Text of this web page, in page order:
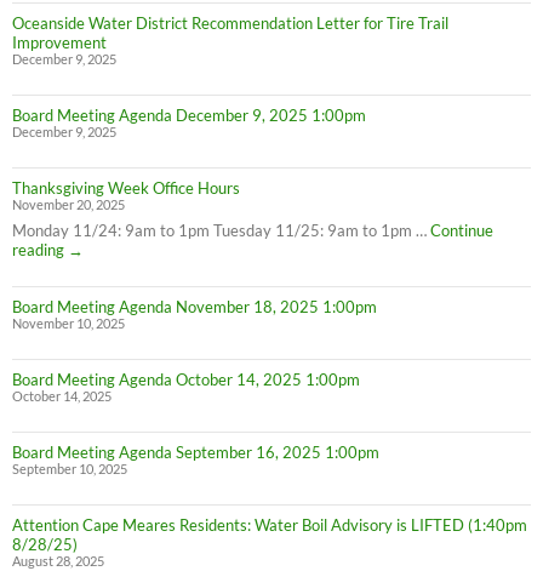
Oceanside Water District Recommendation Letter for Tire Trail
Improvement
December 9, 2025
Board Meeting Agenda December 9, 2025 1:00pm
December 9, 2025
Thanksgiving Week Office Hours
November 20, 2025
Monday 11/24: 9am to 1pm Tuesday 11/25: 9am to 1pm …Continue
reading
Thanksgiving
Office
Hours
→
Board Meeting Agenda November 18, 2025 1:00pm
November 10, 2025
Board Meeting Agenda October 14, 2025 1:00pm
October 14, 2025
Board Meeting Agenda September 16, 2025 1:00pm
September 10, 2025
Attention Cape Meares Residents: Water Boil Advisory is LIFTED (1:40pm
8/28/25)
August 28, 2025